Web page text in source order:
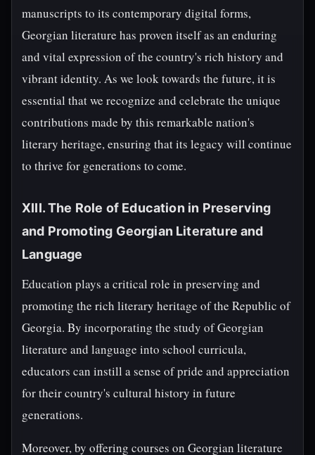
manuscripts to its contemporary digital forms,
Georgian literature has proven itself as an enduring
and vital expression of the country's rich history and
vibrant identity. As we look towards the future, it is
essential that we recognize and celebrate the unique
contributions made by this remarkable nation's
literary heritage, ensuring that its legacy will continue
to thrive for generations to come.
XIII. The Role of Education in Preserving
and Promoting Georgian Literature and
Language
Education plays a critical role in preserving and
promoting the rich literary heritage of the Republic of
Georgia. By incorporating the study of Georgian
literature and language into school curricula,
educators can instill a sense of pride and appreciation
for their country's cultural history in future
generations.
Moreover, by offering courses on Georgian literature